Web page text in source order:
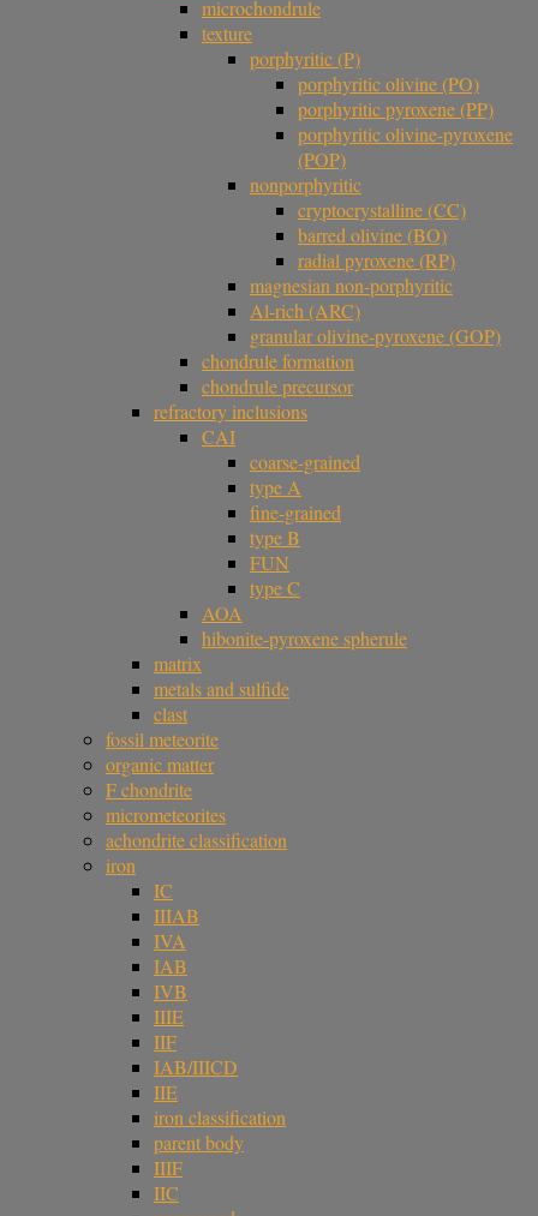
microchondrule
texture
porphyritic (P)
porphyritic olivine (PO)
porphyritic pyroxene (PP)
porphyritic olivine-pyroxene
(POP)
nonporphyritic
cryptocrystalline (CC)
barred olivine (BO)
radial pyroxene (RP)
magnesian non-porphyritic
Al-rich (ARC)
granular olivine-pyroxene (GOP)
chondrule formation
chondrule precursor
refractory inclusions
CAI
coarse-grained
type A
fine-grained
type B
FUN
type C
AOA
hibonite-pyroxene spherule
matrix
metals and sulfide
clast
fossil meteorite
organic matter
F chondrite
micrometeorites
achondrite classification
iron
IC
IIIAB
IVA
IAB
IVB
IIIE
IIF
IAB/IIICD
IIE
iron classification
parent body
IIIF
IIC